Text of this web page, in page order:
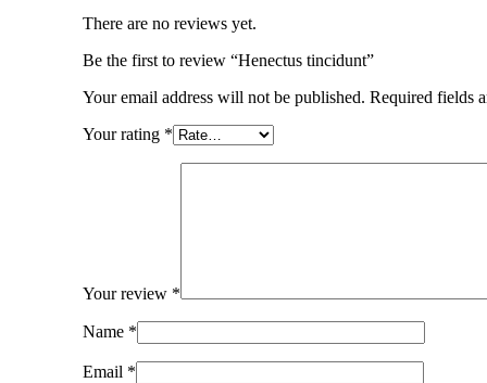
There are no reviews yet.
Be the first to review “Henectus tincidunt”
Your email address will not be published. Required fields
Your rating *
Your review *
Name *
Email *